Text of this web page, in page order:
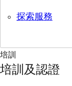
探索服務
培訓
培訓及認證